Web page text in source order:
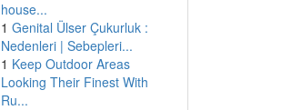
house...
1 Genital Ülser Çukurluk :
Nedenleri | Sebepleri...
1 Keep Outdoor Areas
Looking Their Finest With
Ru...